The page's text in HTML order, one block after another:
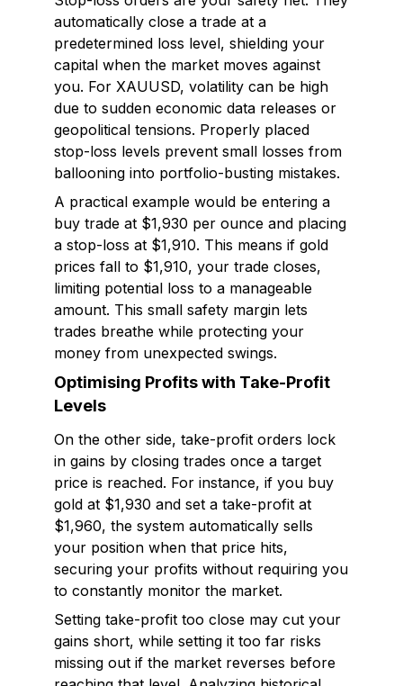
automatically close a trade at a
predetermined loss level, shielding your
capital when the market moves against
you. For XAUUSD, volatility can be high
due to sudden economic data releases or
geopolitical tensions. Properly placed
stop-loss levels prevent small losses from
ballooning into portfolio-busting mistakes.
A practical example would be entering a
buy trade at $1,930 per ounce and placing
a stop-loss at $1,910. This means if gold
prices fall to $1,910, your trade closes,
limiting potential loss to a manageable
amount. This small safety margin lets
trades breathe while protecting your
money from unexpected swings.
Optimising Profits with Take-Profit
Levels
On the other side, take-profit orders lock
in gains by closing trades once a target
price is reached. For instance, if you buy
gold at $1,930 and set a take-profit at
$1,960, the system automatically sells
your position when that price hits,
securing your profits without requiring you
to constantly monitor the market.
Setting take-profit too close may cut your
gains short, while setting it too far risks
missing out if the market reverses before